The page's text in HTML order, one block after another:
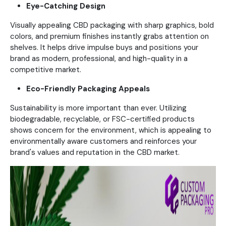
Eye-Catching Design
Visually appealing CBD packaging with sharp graphics, bold
colors, and premium finishes instantly grabs attention on
shelves. It helps drive impulse buys and positions your
brand as modern, professional, and high-quality in a
competitive market.
Eco-Friendly Packaging Appeals
Sustainability is more important than ever. Utilizing
biodegradable, recyclable, or FSC-certified products
shows concern for the environment, which is appealing to
environmentally aware customers and reinforces your
brand's values and reputation in the CBD market.